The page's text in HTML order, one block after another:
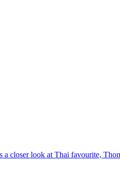
closer look at Thai favourite,